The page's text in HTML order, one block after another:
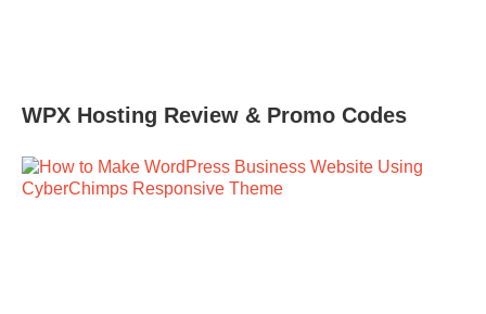
WPX Hosting Review & Promo Codes